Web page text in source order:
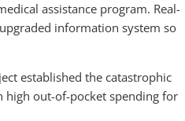
assistance program. Real-
information system so
established the catastrophic
high out-of-pocket spending for